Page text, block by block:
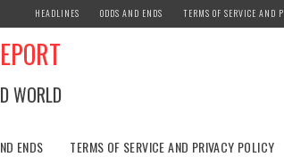
HEADLINES ODDS AND ENDS TERMS OF SERVICE AND
WORLD
ENDS TERMS OF SERVICE AND PRIVACY POLICY